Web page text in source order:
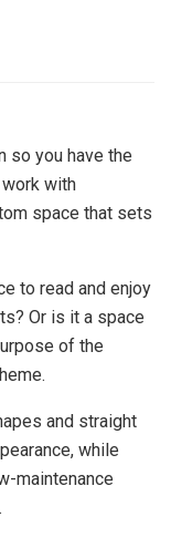
so you have the
with
space that sets
to read and enjoy
Or is it a space
of the
and straight
while
maintenance